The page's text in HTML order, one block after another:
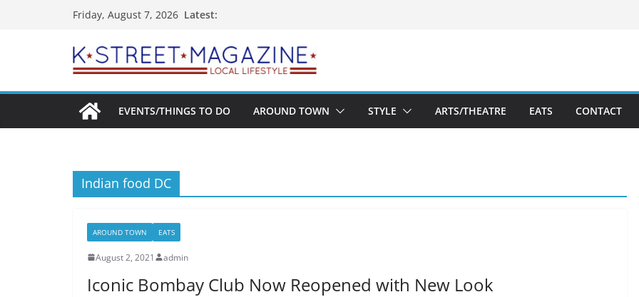
Friday, August 7, 2026 Latest:
EVENTS/THINGS TO DO AROUND TOWN STYLE ARTS/THEATRE EATS CONTACT
Indian food DC
AROUND TOWN EATS
August 2, 2021 admin
Iconic Bombay Club Now Reopened with New Look